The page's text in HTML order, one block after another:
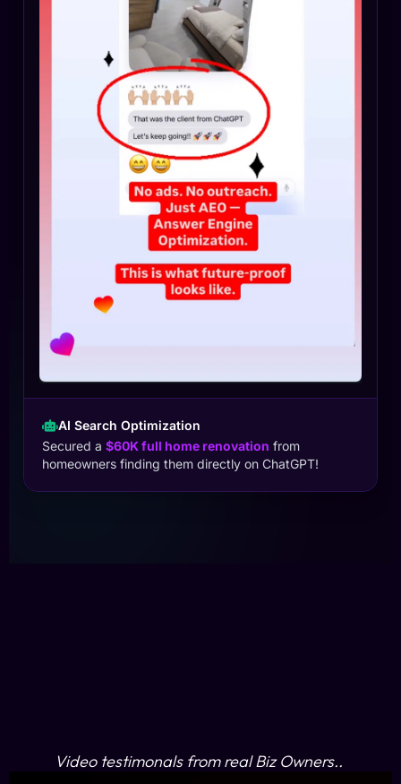
AI Search Optimization
Secured a $60K full home renovation from
homeowners finding them directly on ChatGPT!
Video testimonals from real Biz Owners..
J Jarrod
OBAAT